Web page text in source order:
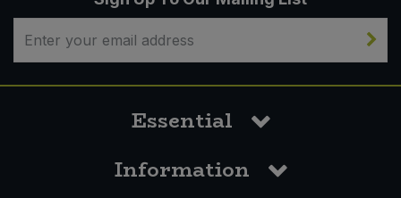
Essential
Information